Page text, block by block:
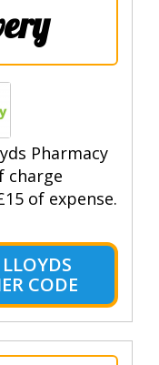
Pharmacy
charge
of expense.
CODE